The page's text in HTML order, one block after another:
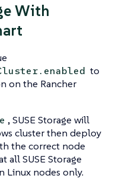
With
to
on the Rancher
, SUSE Storage will
cluster then deploy
the correct node
all SUSE Storage
Linux nodes only.